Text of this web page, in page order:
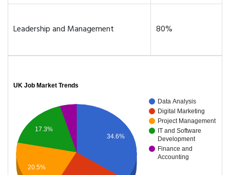
Leadership and Management 80%
UK Job Market Trends
Data Analysis
Digital Marketing
Project Management
IT and Software
Development
Finance and
Accounting
34.6%
17.3%
20.5%